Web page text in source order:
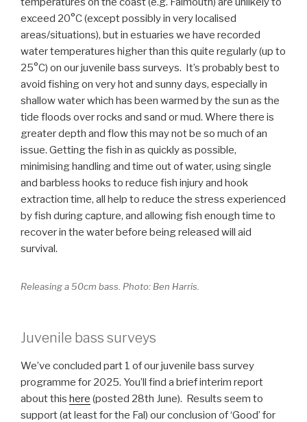
exceed 20°C (except possibly in very localised
areas/situations), but in estuaries we have recorded
water temperatures higher than this quite regularly (up to
25°C) on our juvenile bass surveys. It’s probably best to
avoid fishing on very hot and sunny days, especially in
shallow water which has been warmed by the sun as the
tide floods over rocks and sand or mud. Where there is
greater depth and flow this may not be so much of an
issue. Getting the fish in as quickly as possible,
minimising handling and time out of water, using single
and barbless hooks to reduce fish injury and hook
extraction time, all help to reduce the stress experienced
by fish during capture, and allowing fish enough time to
recover in the water before being released will aid
survival.
Releasing a 50cm bass. Photo: Ben Harris.
Juvenile bass surveys
We’ve concluded part 1 of our juvenile bass survey
programme for 2025. You’ll find a brief interim report
about this here (posted 28th June). Results seem to
support (at least for the Fal) our conclusion of ‘Good’ for